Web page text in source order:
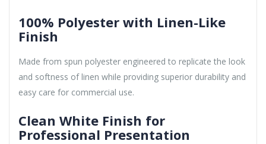
100% Polyester with Linen-Like
Finish
Made from spun polyester engineered to replicate the look
and softness of linen while providing superior durability and
easy care for commercial use.
Clean White Finish for
Professional Presentation